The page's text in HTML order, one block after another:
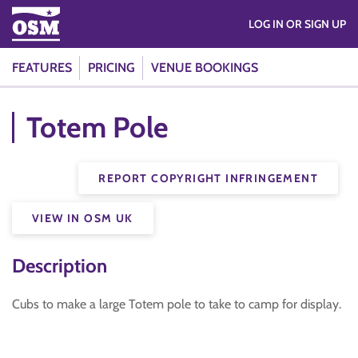
FEATURES PRICING VENUE BOOKINGS
LOG IN OR SIGN UP
Totem Pole
REPORT COPYRIGHT INFRINGEMENT
VIEW IN OSM UK
Description
Cubs to make a large Totem pole to take to camp for display.